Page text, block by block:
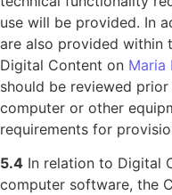
use will be provided. In
are also provided within
Digital Content on Maria
should be reviewed
computer or other
requirements for
5.4 In relation to Digital
computer software, the